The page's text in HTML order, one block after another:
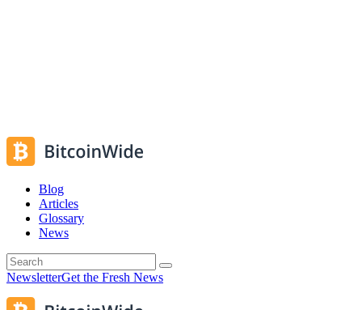
Blog
Articles
Glossary
News
NewsletterGet the Fresh News